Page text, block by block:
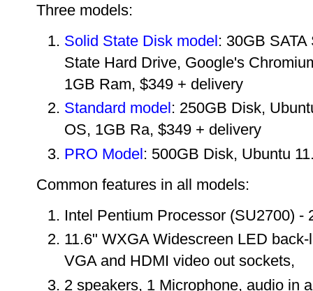
Three models:
Solid State Disk model: 30GB SATA
State Hard Drive, Google's
1GB Ram, $349 + delivery
Standard model : 250GB Disk,
OS, 1GB Ra, $349 + delivery
PRO Model: 500GB Disk, Ubuntu
Common features in all models:
Intel Pentium Processor (SU2700)
11.6" WXGA Widescreen LED
VGA and HDMI video out sockets,
2 speakers, 1 Microphone, audio in